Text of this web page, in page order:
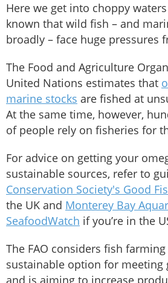
Here we get into choppy waters
known that wild fish – and
broadly – face huge pressures
The Food and Agriculture
United Nations estimates that
marine stocks are fished at
At the same time, however,
of people rely on fisheries for
For advice on getting your
sustainable sources, refer to
Conservation Society's Good
the UK and Monterey Bay
SeafoodWatch if you’re in the
The FAO considers fish
sustainable option for meeting
and is aiming to increase